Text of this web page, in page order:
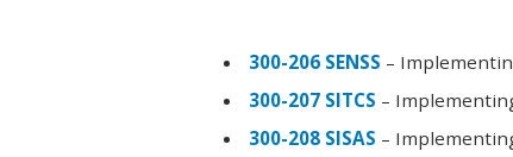
300-206 SENSS –
300-207 SITCS –
300-208 SISAS –